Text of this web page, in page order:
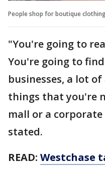
People shop for boutique
"You're going to
You're going to
businesses, a lot
things that you're
mall or a
stated.
READ: Westchase